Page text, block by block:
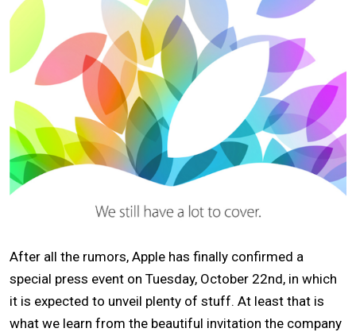
After all the rumors, Apple has finally confirmed a
special press event on Tuesday, October 22nd, in which
it is expected to unveil plenty of stuff. At least that is
what we learn from the beautiful invitation the company